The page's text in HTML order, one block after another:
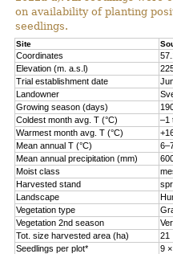
on availability of planting
seedlings.
Site
Coordinates
Elevation (m. a.s.l)
Trial establishment date
Landowner
Growing season (days)
Coldest month avg. T (°C)
–1
Warmest month avg. T (°C)
Mean annual T (°C)
6–
Mean annual precipitation (mm)
Moist class
Harvested stand
Landscape
Vegetation type
Vegetation 2nd season
Tot. size harvested area (ha)
21
Seedlings per plot*
9